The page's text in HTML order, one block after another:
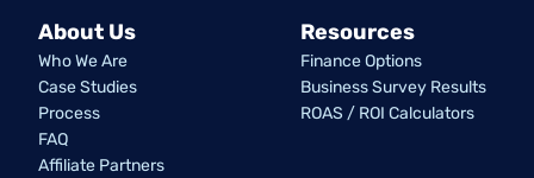
About Us
Who We Are
Case Studies
Process
FAQ
Affiliate Partners
Resources
Finance Options
Business Survey Results
ROAS / ROI Calculators